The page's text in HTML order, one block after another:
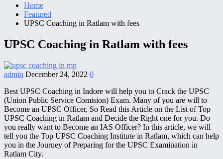
Home
Featured
UPSC Coaching in Ratlam with fees
UPSC Coaching in Ratlam with fees
admin December 24, 2022 0
Best UPSC Coaching in Indore will help you to Crack the UPSC
(Union Public Service Comision) Exam. Many of you are will to
Become an UPSC Officer, So Read this Article on the List of Top
UPSC Coaching in Ratlam and Decide the Right one for you. Do
you really want to Become an IAS Officer? In this article, we will
tell you the Top UPSC Coaching Institute in Ratlam, which can help
you in the Journey of Preparing for the UPSC Examination in
Ratlam City.